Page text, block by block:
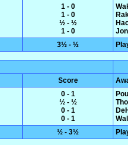
1 - 0
1 - 0
½ - ½
1 - 0
3½ - ½
Score
0 - 1
½ - ½
0 - 1
0 - 1
½ - 3½